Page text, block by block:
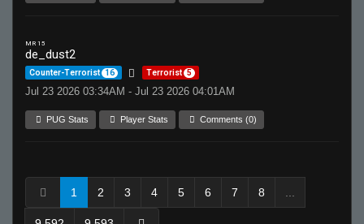
MR 15
de_dust2
Counter-Terrorist 16 Terrorist 5
Jul 23 2026 03:34AM - Jul 23 2026 04:01AM
PUG Stats Player Stats Comments (0)
1 2 3 4 5 6 7 8 ...